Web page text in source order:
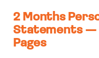
2 Months
Statements —
Pages